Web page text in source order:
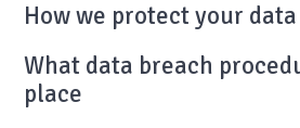
How we protect your data
What data breach
place